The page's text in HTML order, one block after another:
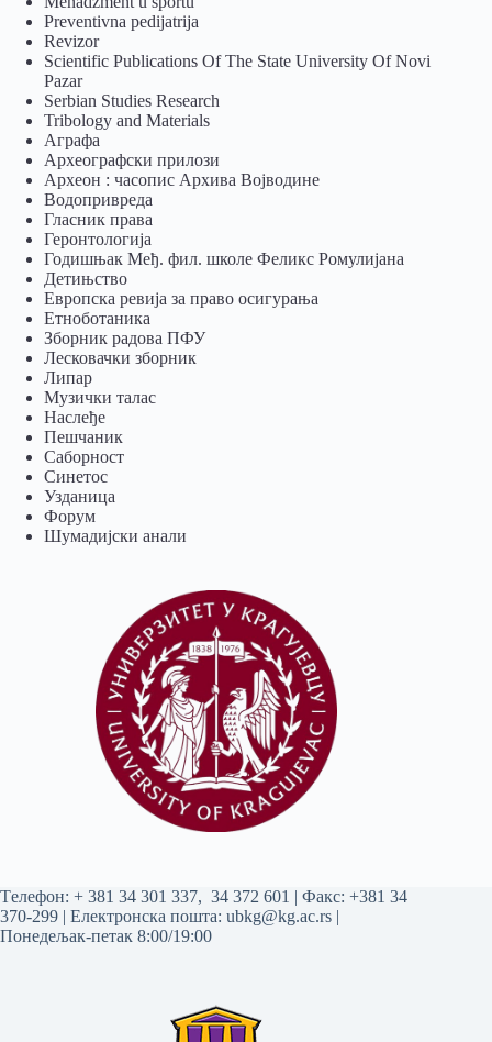
Preventivna pedijatrija
Revizor
Scientific Publications Of The State University Of Novi
Pazar
Serbian Studies Research
Tribology and Materials
Аграфа
Археографски прилози
Археон : часопис Архива Војводине
Водопривреда
Гласник права
Геронтологија
Годишњак Међ. фил. школе Феликс Ромулијана
Детињство
Европска ревија за право осигурања
Eтноботаника
Зборник радова ПФУ
Лесковачки зборник
Липар
Музички талас
Наслеђе
Пешчаник
Саборност
Синетос
Узданица
Форум
Шумадијски анали
Tелефон: + 381 34 301 337, 34 372 601 | Факс: +381 34
370-299 | Електронска пошта: ubkg@kg.ac.rs |
Понедељак-петак 8:00/19:00